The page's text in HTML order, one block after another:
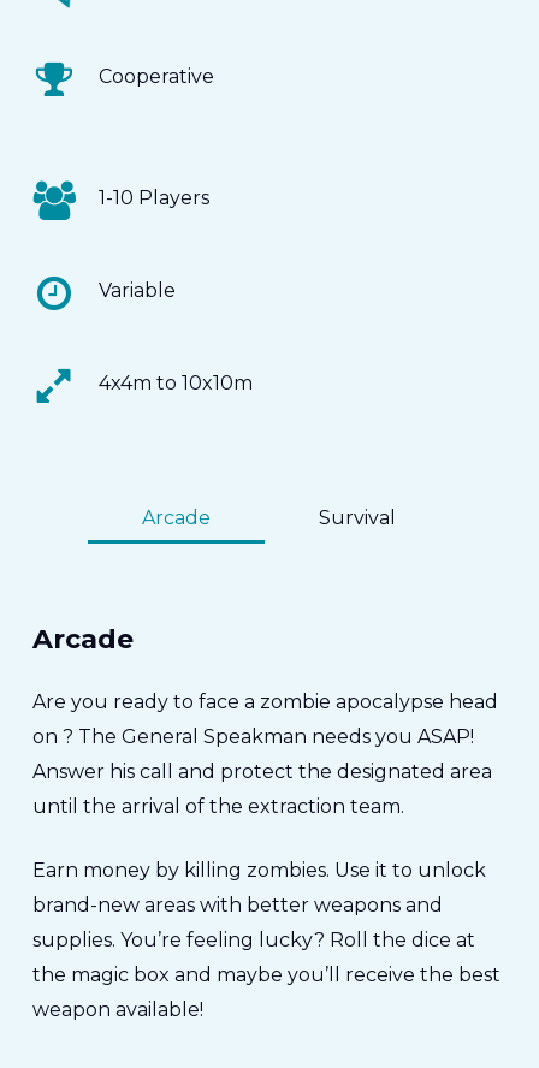
Cooperative
1-10 Players
Variable
4x4m to 10x10m
Arcade Survival
Arcade
Are you ready to face a zombie apocalypse head
on ? The General Speakman needs you ASAP!
Answer his call and protect the designated area
until the arrival of the extraction team.
Earn money by killing zombies. Use it to unlock
brand-new areas with better weapons and
supplies. You’re feeling lucky? Roll the dice at
the magic box and maybe you’ll receive the best
weapon available!